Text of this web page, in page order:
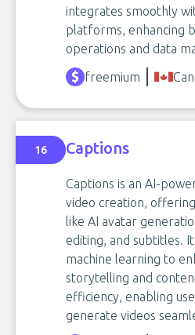
integrates smoothly
platforms, enhancing
operations and data
freemium
16 Captions
Captions is an AI-
video creation,
like AI avatar
editing, and subtitles.
machine learning to
storytelling and
efficiency, enabling
generate videos